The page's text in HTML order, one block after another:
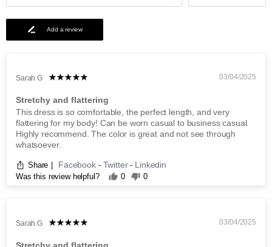
Add a review
Sarah G 03/04/2025
Stretchy and flattering
This dress is so comfortable, the perfect length, and very
flattering for my body! Can be worn casual to business casual.
Highly recommend. The color is great and not see through
whatsoever.
Share | Facebook - Twitter- Linkedin
Was this review helpful? 0 0
Sarah G 03/04/2025
Stretchy and flattering